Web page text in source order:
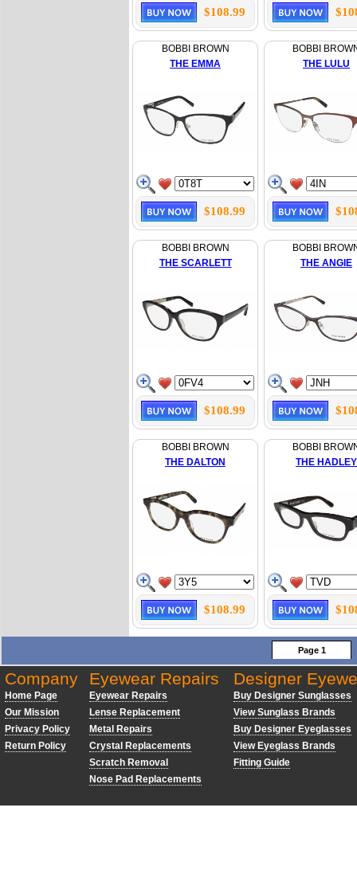
$108.99
BOBBI BROWN
THE EMMA
$108.99
BOBBI
THE LULU
BOBBI BROWN
THE SCARLETT
$108.99
BOBBI
THE ANGIE
BOBBI BROWN
THE DALTON
$108.99
BOBBI
THE HADLEY
Page 1
Company
Home Page
Our Mission
Privacy Policy
Return Policy
Eyewear Repairs
Eyewear Repairs
Lense Replacement
Metal Repairs
Crystal Replacements
Scratch Removal
Nose Pad Replacements
Designer
Buy Designer Sunglasses
View Sunglass Brands
Buy Designer Eyeglasses
View Eyeglass Brands
Fitting Guide